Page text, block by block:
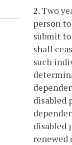
2. Two
person
submit
shall
such
disabled
disabled
renewed